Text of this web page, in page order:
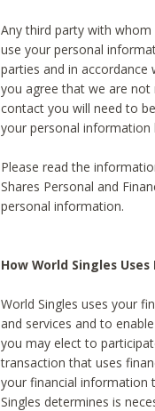
Any third party with
use your personal
parties and in
you agree that we are
contact you will need to
your personal information
Please read the
Shares Personal and
personal information.
How World Singles
World Singles uses your
and services and to
you may elect to
transaction that uses
your financial information
Singles determines is